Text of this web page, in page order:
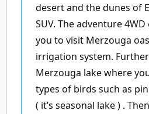
desert and the dunes of
SUV. The adventure
you to visit Merzouga
irrigation system.
Merzouga lake where
types of birds such as
( it’s seasonal lake ) .